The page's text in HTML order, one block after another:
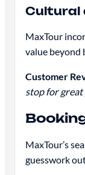
Cultural
MaxTour
value beyond
Customer
stop for great
MaxTour’s
guesswork